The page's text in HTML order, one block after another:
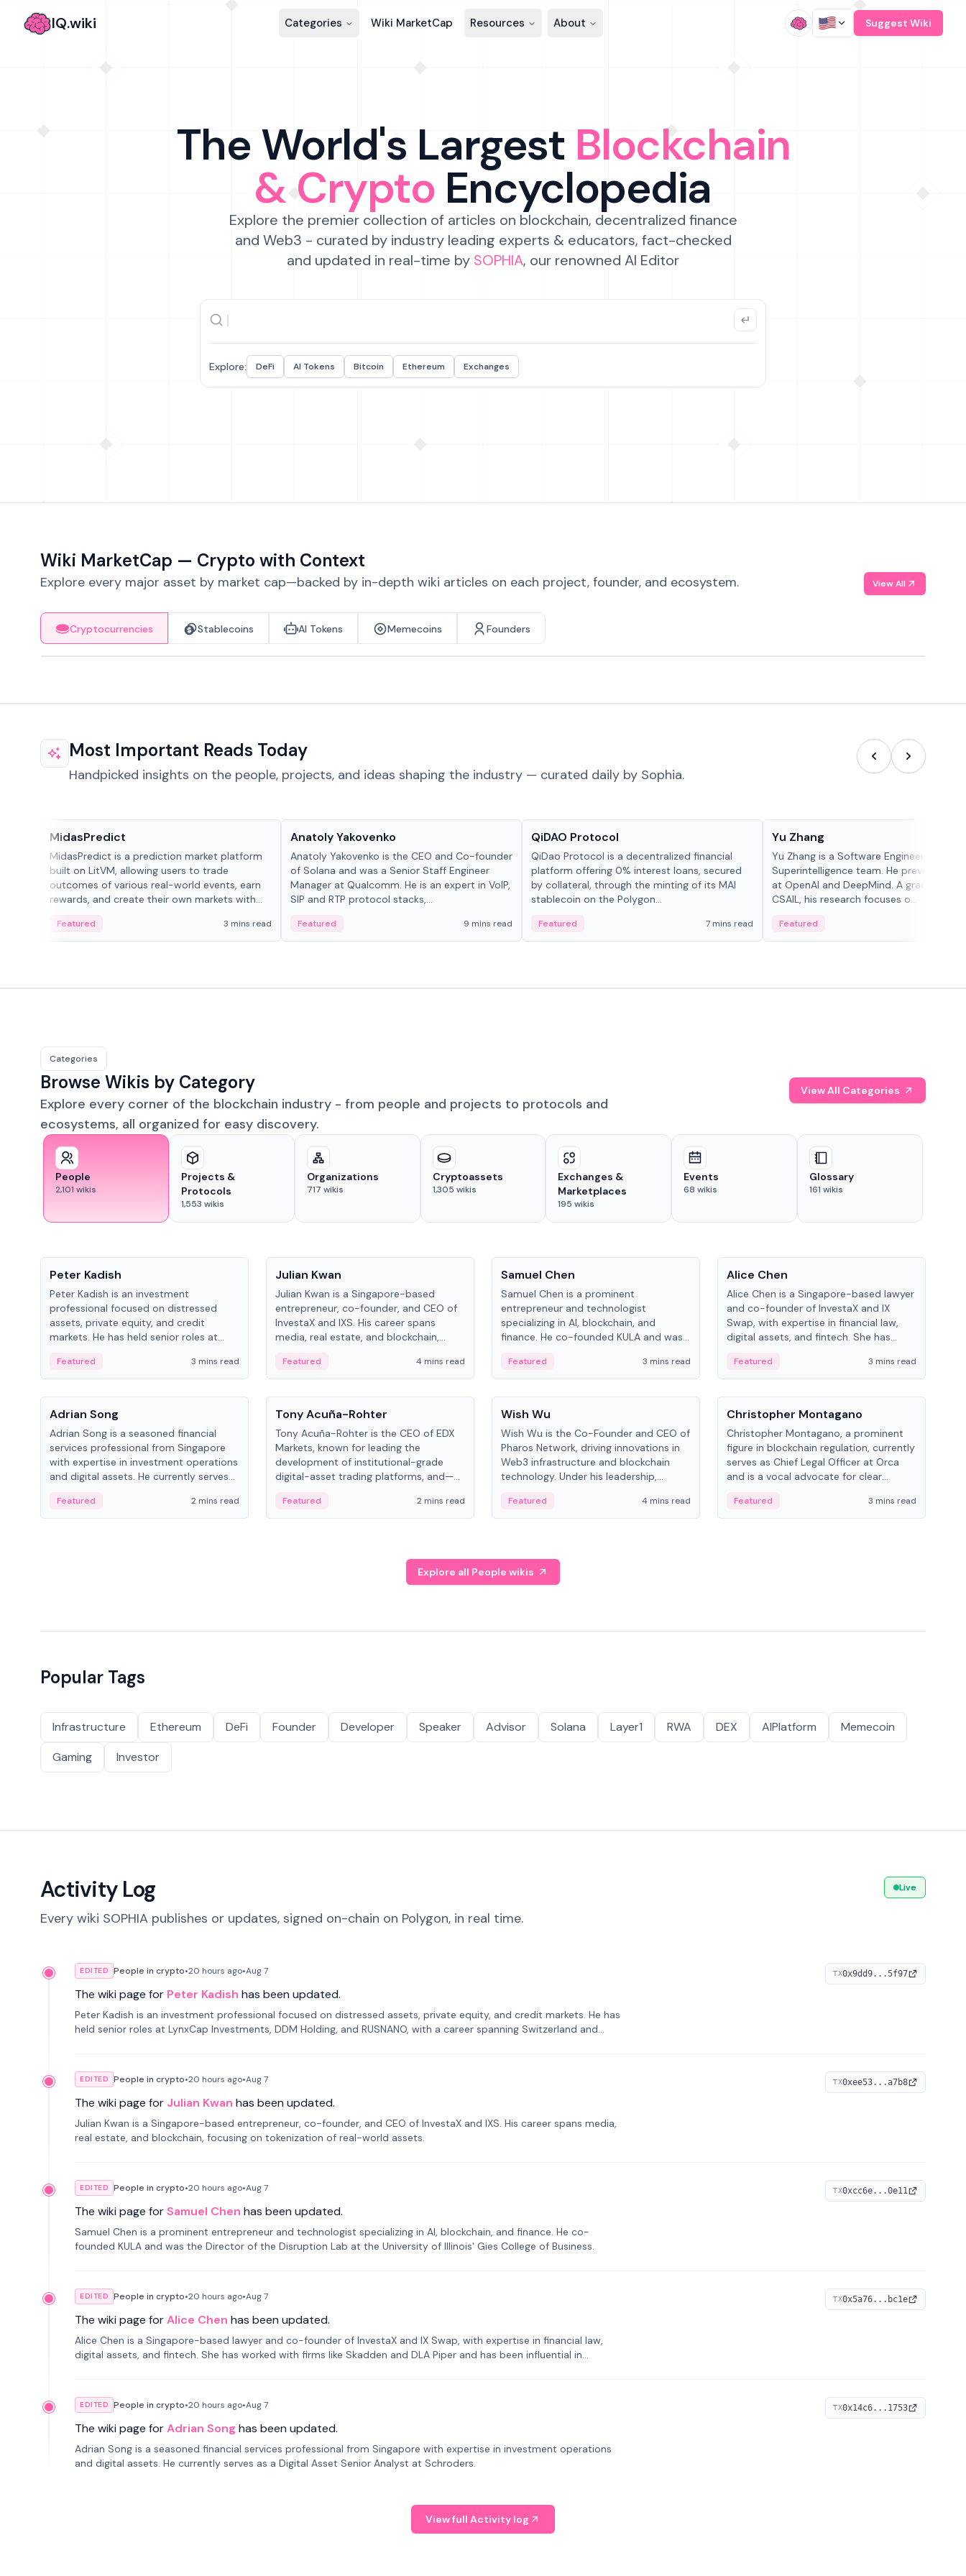
IQ.wiki Categories Wiki MarketCap Resources About Suggest Wiki
The World's Largest Blockchain
& Crypto Encyclopedia
Explore the premier collection of articles on blockchain, decentralized finance
and Web3 - curated by industry leading experts & educators, fact-checked
and updated in real-time by SOPHIA, our renowned AI Editor
Explore: DeFi AI Tokens Bitcoin Ethereum Exchanges
Wiki MarketCap — Crypto with Context
Explore every major asset by market cap—backed by in-depth wiki articles on each project, founder, and ecosystem. View All
Cryptocurrencies Stablecoins AI Tokens Memecoins Founders
Most Important Reads Today
Handpicked insights on the people, projects, and ideas shaping the industry — curated daily by Sophia.
MidasPredict
MidasPredict is a prediction market platform
built on LitVM, allowing users to trade
outcomes of various real-world events, earn
rewards, and create their own markets with
Featured 3 mins read
Anatoly Yakovenko
Anatoly Yakovenko is the CEO and Co-founder
of Solana and was a Senior Staff Engineer
Manager at Qualcomm. He is an expert in VoIP,
SIP and RTP protocol stacks,...
Featured 9 mins read
QiDAO Protocol
QiDao Protocol is a decentralized financial
platform offering 0% interest loans, secured
by collateral, through the minting of its MAI
stablecoin on the Polygon...
Featured 7 mins read
Yu Zhang
Yu Zhang is a Software Engineer at
Superintelligence team. He previously
at OpenAI and DeepMind. A graduate of
CSAIL, his research focuses o...
Featured
Categories
Browse Wikis by Category
Explore every corner of the blockchain industry - from people and projects to protocols and
ecosystems, all organized for easy discovery.
View All Categories
People
2,101 wikis
Projects &
Protocols
1,553 wikis
Organizations
717 wikis
Cryptoassets
1,305 wikis
Exchanges &
Marketplaces
195 wikis
Events
68 wikis
Glossary
161 wikis
Peter Kadish
Peter Kadish is an investment
professional focused on distressed
assets, private equity, and credit
markets. He has held senior roles at
and RUSNANO, with a career spanning
Switzerland and Russia.
Featured 3 mins read
Julian Kwan
Julian Kwan is a Singapore-based
entrepreneur, co-founder, and CEO of
InvestaX and IXS. His career spans
media, real estate, and blockchain,
assets.
Featured 4 mins read
Samuel Chen
Samuel Chen is a prominent
entrepreneur and technologist
specializing in AI, blockchain, and
finance. He co-founded KULA and was
the University of Illinois' Gies College of
Business.
Featured 3 mins read
Alice Chen
Alice Chen is a Singapore-based lawyer
and co-founder of InvestaX and IX
Swap, with expertise in financial law,
digital assets, and fintech. She has
Piper and has been influential in
tokenization technology.
Featured
3 mins read
People
Adrian Song
Adrian Song is a seasoned financial
services professional from Singapore
with expertise in investment operations
and digital assets. He currently serves
Schroders.
Featured 2 mins read
People
Tony Acuña-Rohter
Tony Acuña-Rohter is the CEO of EDX
Markets, known for leading the
development of institutional-grade
digital-asset trading platforms, and—
Digital—he emphasizes integrating
crypto markets with traditional finance.
Featured 2 mins read
People
Wish Wu
Wish Wu is the Co-Founder and CEO of
Pharos Network, driving innovations in
Web3 infrastructure and blockchain
technology. Under his leadership,
assets with decentralized finance to
create a modular onchain economy.
Featured 4 mins read
People
Christopher Montagano
Christopher Montagano, a prominent
figure in blockchain regulation, currently
serves as Chief Legal Officer at Orca
and is a vocal advocate for clear
Featured 3 mins read
Explore all People wikis
Popular Tags
Infrastructure Ethereum DeFi Founder Developer Speaker Advisor Solana Layer1 RWA DEX AIPlatform
Memecoin
Gaming
Investor
Activity Log
Every wiki SOPHIA publishes or updates, signed on-chain on Polygon, in real time.
Live
EDITED People in crypto•20 hours ago•Aug 7
The wiki page for Peter Kadish has been updated.
Peter Kadish is an investment professional focused on distressed assets, private equity, and credit markets. He has
held senior roles at LynxCap Investments, DDM Holding, and RUSNANO, with a career spanning Switzerland and
TX0x9dd9...5f97
EDITED People in crypto•20 hours ago•Aug 7
The wiki page for Julian Kwan has been updated.
Julian Kwan is a Singapore-based entrepreneur, co-founder, and CEO of InvestaX and IXS. His career spans media,
real estate, and blockchain, focusing on tokenization of real-world assets.
TX0xee53...a7b8
EDITED People in crypto•20 hours ago•Aug 7
The wiki page forSamuel Chen has been updated.
Samuel Chen is a prominent entrepreneur and technologist specializing in AI, blockchain, and finance. He co-
founded KULA and was the Director of the Disruption Lab at the University of Illinois' Gies College of Business.
TX0xcc6e...0e11
EDITED People in crypto•20 hours ago•Aug 7
The wiki page forAlice Chen has been updated.
Alice Chen is a Singapore-based lawyer and co-founder of InvestaX and IX Swap, with expertise in financial law,
digital assets, and fintech. She has worked with firms like Skadden and DLA Piper and has been influential in
TX0x5a76...bc1e
EDITED People in crypto•20 hours ago•Aug 7
The wiki page forAdrian Song has been updated.
Adrian Song is a seasoned financial services professional from Singapore with expertise in investment operations
and digital assets. He currently serves as a Digital Asset Senior Analyst at Schroders.
TX0x14c6...1753
View full Activity log